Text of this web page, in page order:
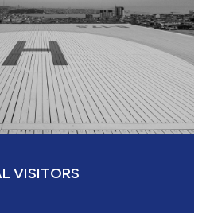
VISITORS